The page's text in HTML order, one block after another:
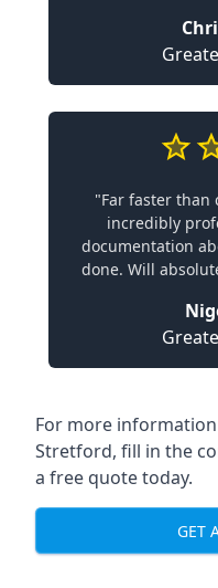
"Far faster than
incredibly
documentation
done. Will
For more
Stretford, fill in the
a free quote today.
GET